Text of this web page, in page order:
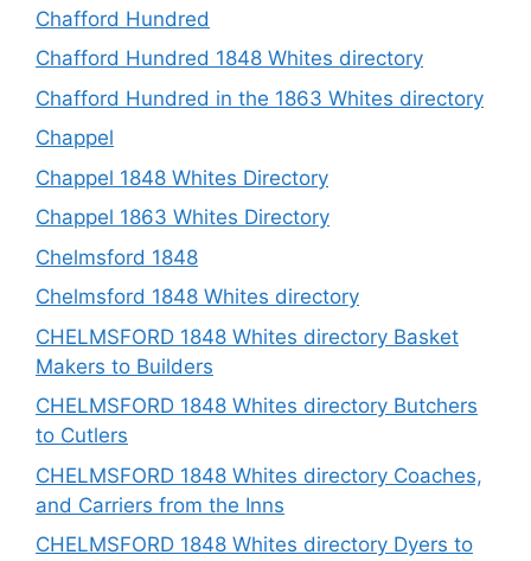
Chafford Hundred
Chafford Hundred 1848 Whites directory
Chafford Hundred in the 1863 Whites directory
Chappel
Chappel 1848 Whites Directory
Chappel 1863 Whites Directory
Chelmsford 1848
Chelmsford 1848 Whites directory
CHELMSFORD 1848 Whites directory Basket
Makers to Builders
CHELMSFORD 1848 Whites directory Butchers
to Cutlers
CHELMSFORD 1848 Whites directory Coaches,
and Carriers from the Inns
CHELMSFORD 1848 Whites directory Dyers to